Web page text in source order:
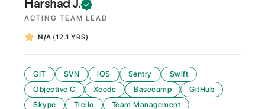
Harshad J.
ACTING TEAM LEAD
N/A (12.1 YRS)
GIT SVN iOS Sentry
Swift
Objective C
Xcode Basecamp
GitHub
Skype
Trello Team Management